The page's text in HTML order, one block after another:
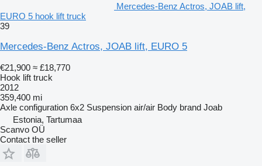
Mercedes-Benz Actros, JOAB lift,
EURO 5 hook lift truck
39
Mercedes-Benz Actros, JOAB lift, EURO 5
€21,900 ≈ £18,770
Hook lift truck
2012
359,400 mi
Axle configuration 6x2 Suspension air/air Body brand Joab
Estonia, Tartumaa
Scanvo OÜ
Contact the seller